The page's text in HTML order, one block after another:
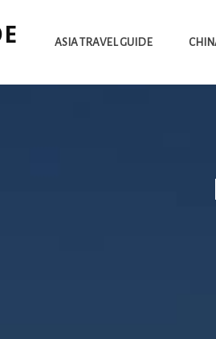
ASIA TRAVEL GUIDE